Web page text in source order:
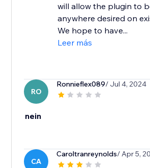
will allow the plugin to
anywhere desired on
We hope to have...
Leer más
RO
Ronnieflex089/ Jul 4, 2024
nein
CA
Caroltranreynolds/ Apr 5,